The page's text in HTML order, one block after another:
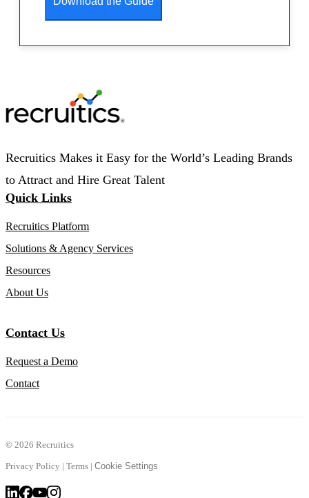
Recruitics Makes it Easy for the World’s Leading Brands
to Attract and Hire Great Talent
Quick Links
Recruitics Platform
Solutions & Agency Services
Resources
About Us
Contact Us
Request a Demo
Contact
© 2026 Recruitics
Privacy Policy | Terms | Cookie Settings